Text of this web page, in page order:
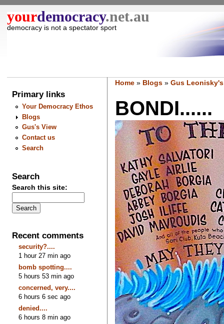
yourdemocracy.net.au
democracy is not a spectator sport
Primary links
Your Democracy Ethos
Blogs
Gus's View
Contact us
Search
Search
Search this site:
Recent comments
security?....
1 hour 27 min ago
bomb spotting....
5 hours 53 min ago
concerned, very....
6 hours 6 sec ago
denied....
6 hours 8 min ago
Home» Blogs» Gus
BONDI......